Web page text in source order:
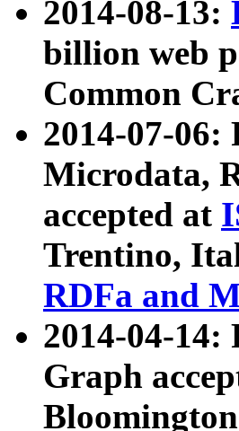
2014-08-13:
billion web
Common
2014-07-06:
Microdata,
accepted at
Trentino,
RDFa and
2014-04-14:
Graph